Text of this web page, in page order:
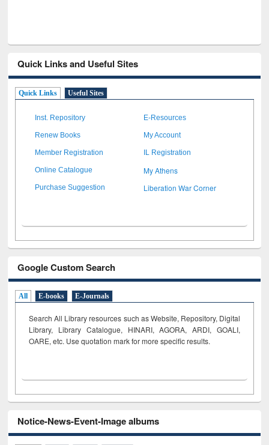
Quick Links and Useful Sites
Quick Links Useful Sites
Inst. Repository E-Resources
Renew Books My Account
Member Registration IL Registration
Online Catalogue My Athens
Purchase Suggestion Liberation War Corner
Google Custom Search
All E-books E-Journals
Search All Library resources such as Website, Repository, Digital
Library, Library Catalogue, HINARI, AGORA, ARDI, GOALI,
OARE, etc. Use quotation mark for more specific results.
Notice-News-Event-Image albums